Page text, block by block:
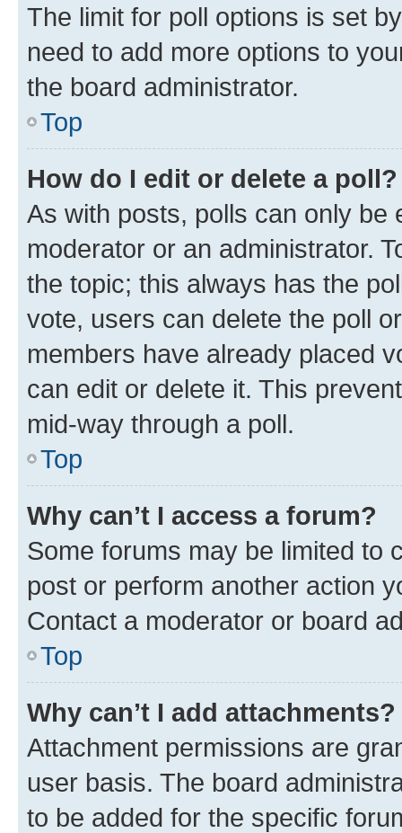
The limit for poll options is set
need to add more options to
the board administrator.
Top
How do I edit or delete a poll?
As with posts, polls can only be
moderator or an administrator.
the topic; this always has the
vote, users can delete the poll
members have already placed
can edit or delete it. This
mid-way through a poll.
Top
Why can’t I access a forum?
Some forums may be limited to
post or perform another action
Contact a moderator or board
Top
Why can’t I add attachments?
Attachment permissions are
user basis. The board
to be added for the specific